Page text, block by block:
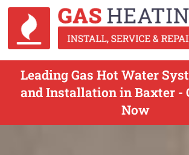
Leading Gas Hot Water
and Installation in Baxter -
Now